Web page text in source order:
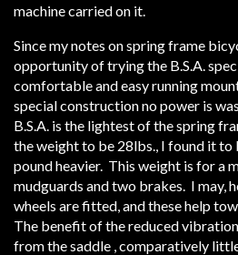
machine carried on it.
Since my notes on spring frame
opportunity of trying the B.S.A.
comfortable and easy running
special construction no power is
B.S.A. is the lightest of the spring
the weight to be 28lbs., I found it
pound heavier. This weight is for a
mudguards and two brakes. I may,
wheels are fitted, and these help
The benefit of the reduced
from the saddle , comparatively